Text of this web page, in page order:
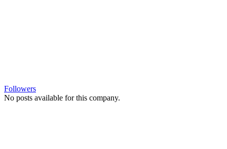
Followers
No posts available for this company.